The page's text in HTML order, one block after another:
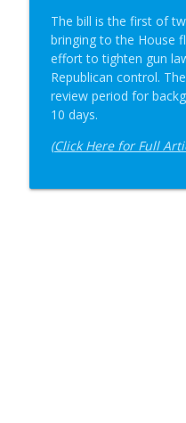
The bill is the first of
bringing to the House
effort to tighten gun
Republican control.
review period for
10 days.
(Click Here for Full